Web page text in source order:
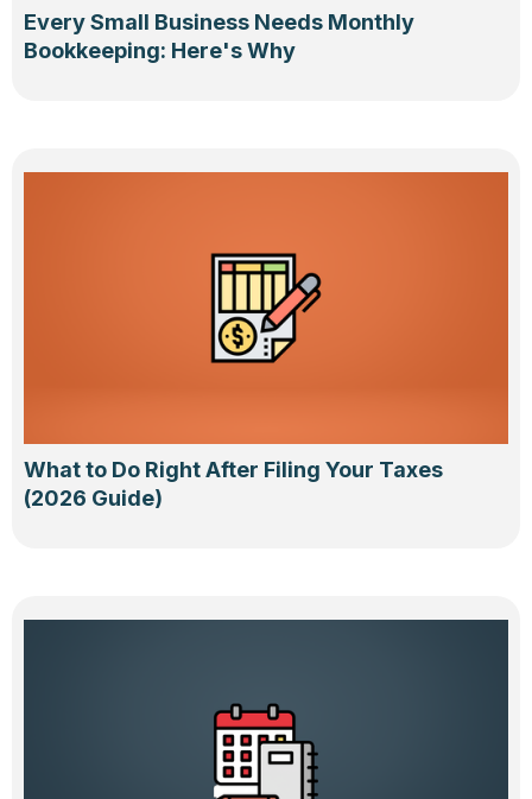
Every Small Business Needs Monthly
Bookkeeping: Here's Why
What to Do Right After Filing Your Taxes
(2026 Guide)